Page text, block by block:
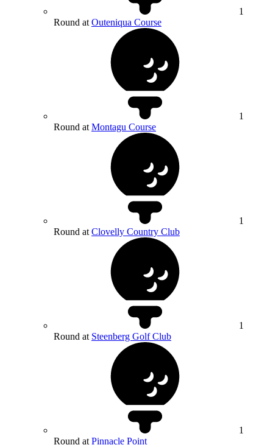
1
Round at Outeniqua Course
1
Round at Montagu Course
1
Round at Clovelly Country Club
1
Round at Steenberg Golf Club
1
Round at Pinnacle Point